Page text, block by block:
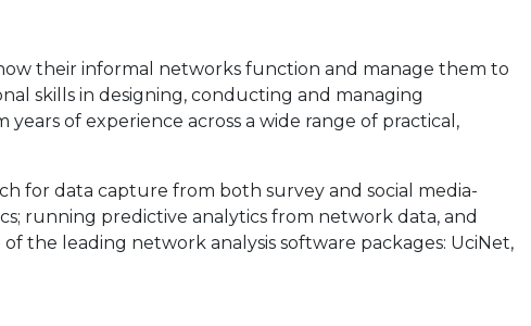
their informal networks function and manage them to
skills in designing, conducting and managing
of experience across a wide range of practical,
for data capture from both survey and social media-
running predictive analytics from network data, and
the leading network analysis software packages: UciNet,